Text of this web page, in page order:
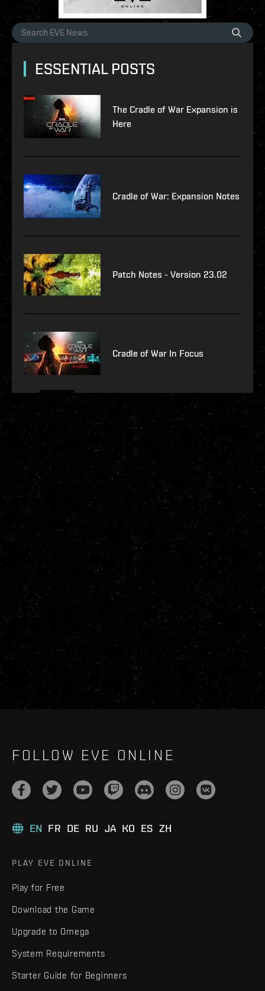
ESSENTIAL POSTS
The Cradle of War Expansion is
Here
Cradle of War: Expansion Notes
Patch Notes - Version 23.02
Cradle of War In Focus
FOLLOW EVE ONLINE
EN FR DE RU JA KO ES ZH
PLAY EVE ONLINE
Play for Free
Download the Game
Upgrade to Omega
System Requirements
Starter Guide for Beginners